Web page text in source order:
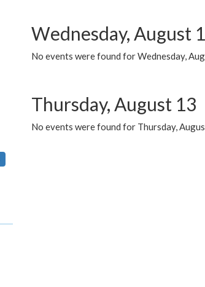
Wednesday, August
No events were found for Wednesday,
Thursday, August 13
No events were found for Thursday,